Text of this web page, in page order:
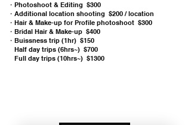
・Photoshoot & Editing $300
・Additional location shooting $200 / location
・ Hair & Make-up for Profile photoshoot $300
・Bridal Hair & Make-up $400
・Buissness trip (1hr) $150
Half day trips (6hrs~) $700
Full day trips (10hrs~) $1300